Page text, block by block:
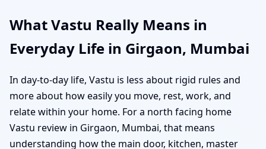
What Vastu Really Means in
Everyday Life in Girgaon, Mumbai
In day-to-day life, Vastu is less about rigid rules and
more about how easily you move, rest, work, and
relate within your home. For a north facing home
Vastu review in Girgaon, Mumbai, that means
understanding how the main door, kitchen, master